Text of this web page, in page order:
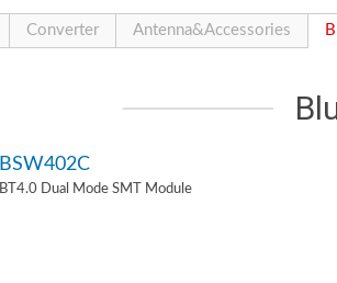
Converter Antenna&Accessories
BSW402C
BT4.0 Dual Mode SMT Module